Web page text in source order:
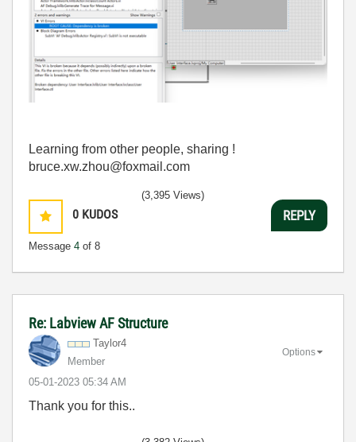
Learning from other people, sharing !
bruce.xw.zhou@foxmail.com
0 KUDOS
Message 4 of 8
(3,395 Views)
REPLY
Re: Labview AF Structure
Taylor4
Member
‎05-01-2023 05:34 AM
Options
Thank you for this..